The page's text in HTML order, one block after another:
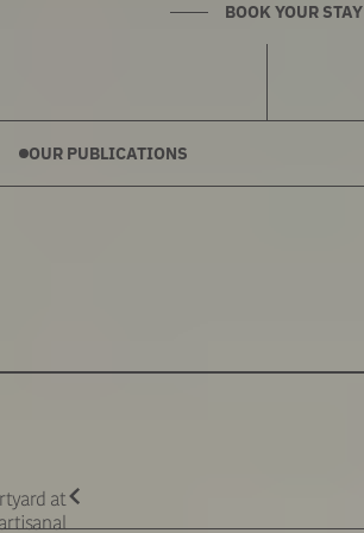
BOOK YOUR STAY
OUR PUBLICATIONS